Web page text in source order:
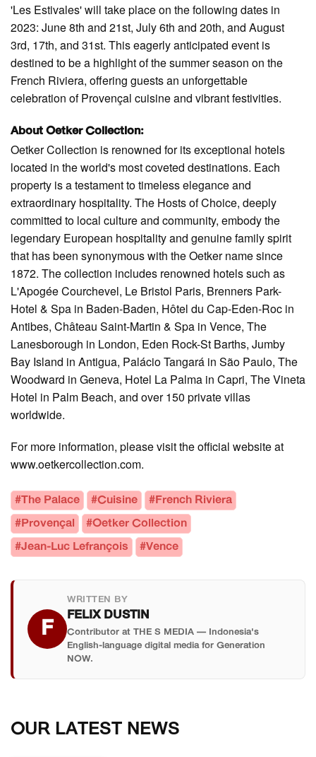
'Les Estivales' will take place on the following dates in
2023: June 8th and 21st, July 6th and 20th, and August
3rd, 17th, and 31st. This eagerly anticipated event is
destined to be a highlight of the summer season on the
French Riviera, offering guests an unforgettable
celebration of Provençal cuisine and vibrant festivities.
About Oetker Collection:
Oetker Collection is renowned for its exceptional hotels
located in the world's most coveted destinations. Each
property is a testament to timeless elegance and
extraordinary hospitality. The Hosts of Choice, deeply
committed to local culture and community, embody the
legendary European hospitality and genuine family spirit
that has been synonymous with the Oetker name since
1872. The collection includes renowned hotels such as
L'Apogée Courchevel, Le Bristol Paris, Brenners Park-
Hotel & Spa in Baden-Baden, Hôtel du Cap-Eden-Roc in
Antibes, Château Saint-Martin & Spa in Vence, The
Lanesborough in London, Eden Rock-St Barths, Jumby
Bay Island in Antigua, Palácio Tangará in São Paulo, The
Woodward in Geneva, Hotel La Palma in Capri, The Vineta
Hotel in Palm Beach, and over 150 private villas
worldwide.
For more information, please visit the official website at
www.oetkercollection.com.
#The Palace #Cuisine #French Riviera
#Provençal #Oetker Collection
#Jean-Luc Lefrançois #Vence
F
WRITTEN BY
FELIX DUSTIN
Contributor at THE S MEDIA — Indonesia's
English-language digital media for Generation
NOW.
OUR LATEST NEWS